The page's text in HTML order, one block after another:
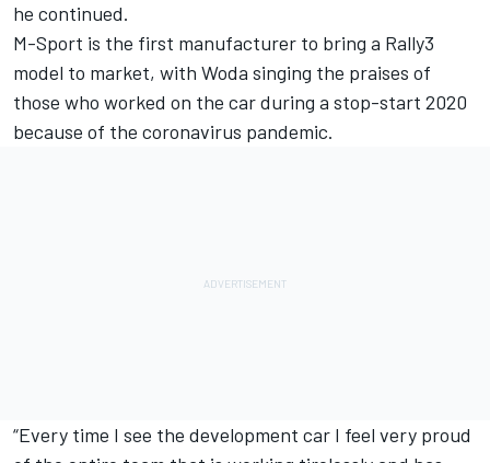
he continued.
M-Sport is the first manufacturer to bring a Rally3
model to market, with Woda singing the praises of
those who worked on the car during a stop-start 2020
because of the coronavirus pandemic.
“Every time I see the development car I feel very proud